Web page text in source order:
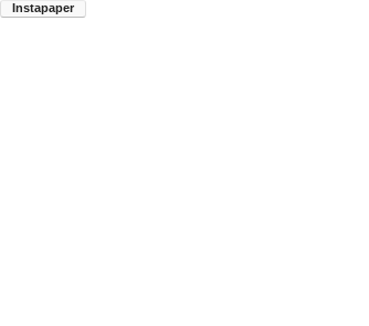
Instapaper